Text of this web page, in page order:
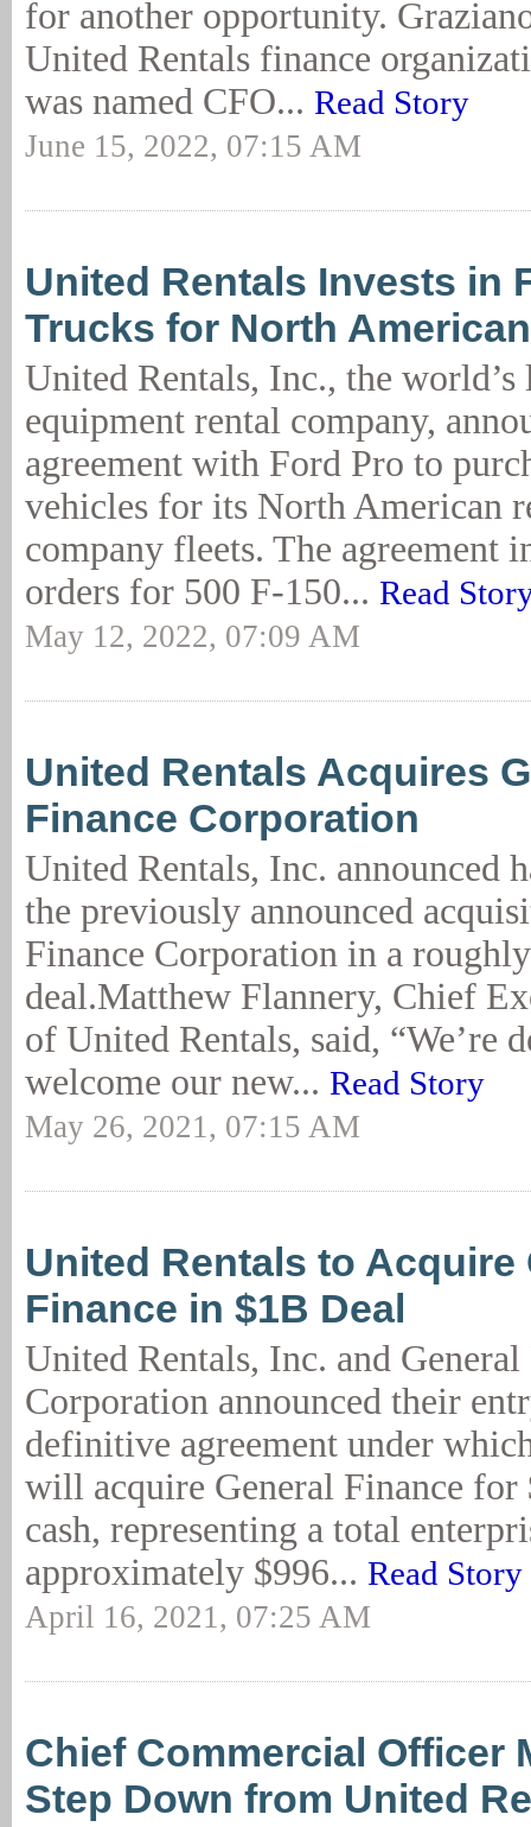
for another opportunity.
United Rentals finance
was named CFO... Read Story
June 15, 2022, 07:15 AM
United Rentals Invests in
Trucks for North
United Rentals, Inc., the world’s
equipment rental company,
agreement with Ford Pro to
vehicles for its North American
company fleets. The agreement
orders for 500 F-150... Read
May 12, 2022, 07:09 AM
United Rentals Acquires
Finance Corporation
United Rentals, Inc. announced
the previously announced
Finance Corporation in a
deal.Matthew Flannery, Chief
of United Rentals, said, “We’re
welcome our new... Read Story
May 26, 2021, 07:15 AM
United Rentals to Acquire
Finance in $1B Deal
United Rentals, Inc. and General
Corporation announced their
definitive agreement under
will acquire General Finance for
cash, representing a total
approximately $996... Read Story
April 16, 2021, 07:25 AM
Chief Commercial Officer
Step Down from United